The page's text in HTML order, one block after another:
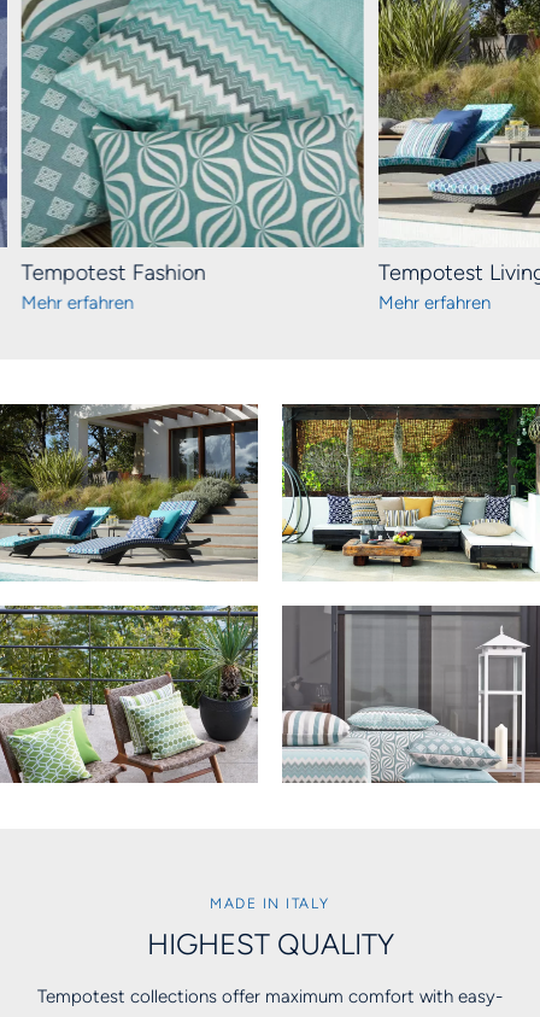
Tempotest Fashion
Mehr erfahren
Tempotest
Mehr erfahren
HIGHEST QUALITY
MADE IN ITALY
Tempotest collections offer maximum comfort with easy-